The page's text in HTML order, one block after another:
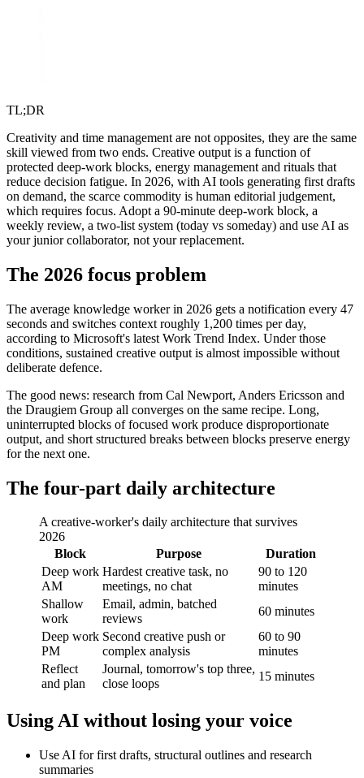
TL;DR
Creativity and time management are not opposites, they are the same
skill viewed from two ends. Creative output is a function of
protected deep-work blocks, energy management and rituals that
reduce decision fatigue. In 2026, with AI tools generating first drafts
on demand, the scarce commodity is human editorial judgement,
which requires focus. Adopt a 90-minute deep-work block, a
weekly review, a two-list system (today vs someday) and use AI as
your junior collaborator, not your replacement.
The 2026 focus problem
The average knowledge worker in 2026 gets a notification every 47
seconds and switches context roughly 1,200 times per day,
according to Microsoft's latest Work Trend Index. Under those
conditions, sustained creative output is almost impossible without
deliberate defence.
The good news: research from Cal Newport, Anders Ericsson and
the Draugiem Group all converges on the same recipe. Long,
uninterrupted blocks of focused work produce disproportionate
output, and short structured breaks between blocks preserve energy
for the next one.
The four-part daily architecture
A creative-worker's daily architecture that survives
2026
Block
Purpose
Duration
Deep work
AM
Hardest creative task, no
meetings, no chat
90 to 120
minutes
Shallow
work
Email, admin, batched
reviews
60 minutes
Deep work
PM
Second creative push or
complex analysis
60 to 90
minutes
Reflect
and plan
Journal, tomorrow's top three,
close loops
15 minutes
Using AI without losing your voice
Use AI for first drafts, structural outlines and research
summaries